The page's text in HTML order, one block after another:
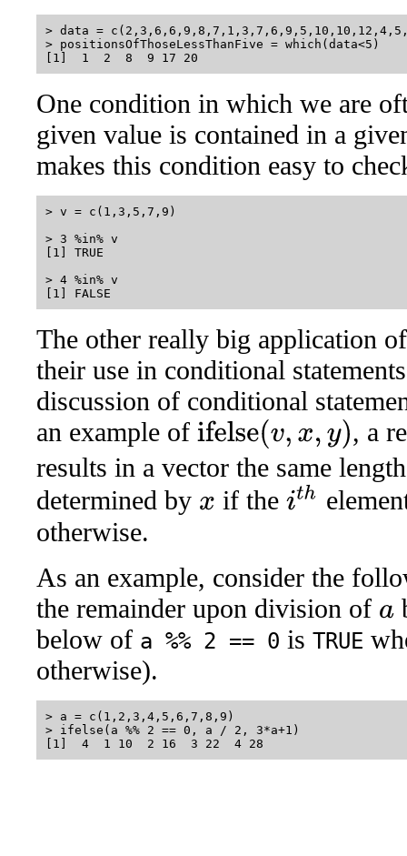
> data =
> positionsOfThoseLessThanFive = which(data<5)
One condition in which we are
given value is contained in a
makes this condition easy to
> v = c(1,3,5,7,9)
> 3 %in% v
[1] TRUE
> 4 %in% v
The other really big application
their use in conditional
discussion of conditional
an example of ifelse( v,x,y )
, a
results in a vector the same
determined by x if the th
otherwise.
As an example, consider the
the remainder upon division of a
below of a %% 2 == 0 is TRUE
otherwise).
> a = c(1,2,3,4,5,6,7,8,9)
> ifelse(a %% 2 == 0, a / 2, 3*a+1)